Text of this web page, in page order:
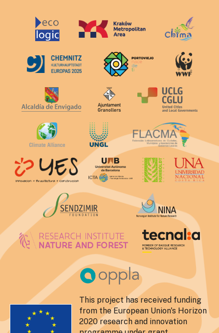
This project has received funding
from the European Union's Horizon
2020 research and innovation